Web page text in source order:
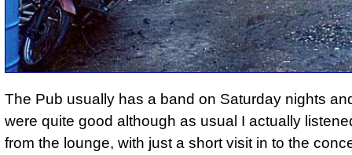
The Pub usually has a band on Saturday nights
were quite good although as usual I actually
from the lounge, with just a short visit in to the